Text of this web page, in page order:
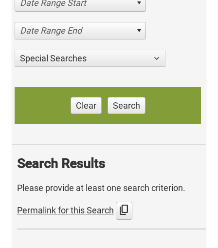
Date Range Start
Date Range End
Special Searches
Clear Search
Search Results
Please provide at least one search criterion.
Permalink for this Search content_copy